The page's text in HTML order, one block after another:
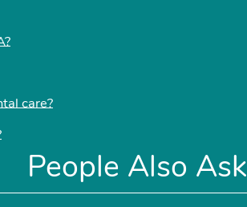
care?
People Also Ask